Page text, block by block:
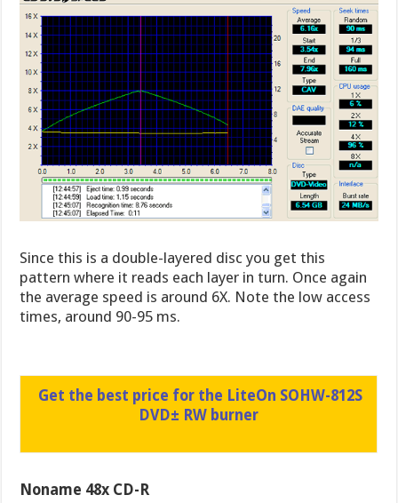
Since this is a double-layered disc you get this
pattern where it reads each layer in turn. Once again
the average speed is around 6X. Note the low access
times, around 90-95 ms.
Get the best price for the LiteOn SOHW-812S
DVD± RW burner
Noname 48x CD-R